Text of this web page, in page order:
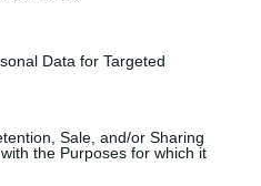
Data for Targeted
Sale, and/or Sharing
the Purposes for which it